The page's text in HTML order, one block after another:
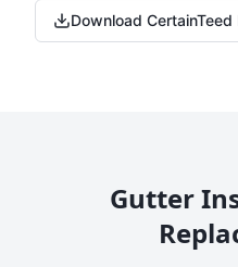
Download CertainTeed
Gutter